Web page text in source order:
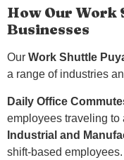
How Our Work
Businesses
Our Work Shuttle
a range of industries
Daily Office
employees traveling to
Industrial and
shift-based employees.